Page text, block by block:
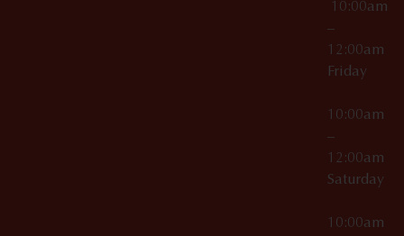
10:00am
–
12:00am
Friday
10:00am
–
12:00am
Saturday
10:00am